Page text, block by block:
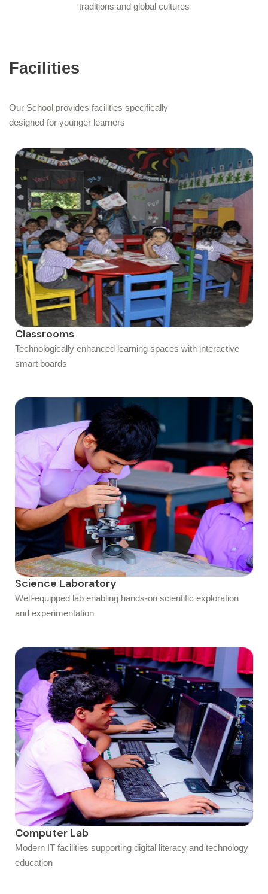
traditions and global cultures
Facilities
Our School provides facilities specifically
designed for younger learners
Classrooms
Technologically enhanced learning spaces with interactive
smart boards
Science Laboratory
Well-equipped lab enabling hands-on scientific exploration
and experimentation
Computer Lab
Modern IT facilities supporting digital literacy and technology
education